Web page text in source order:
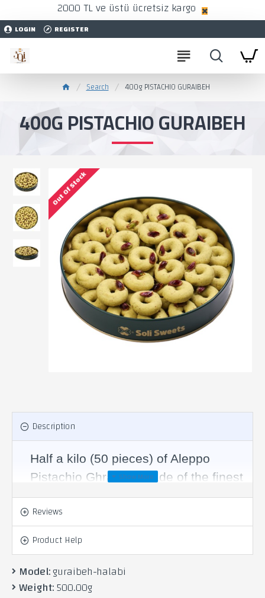
2000 TL ve üstü ücretsiz kargo
LOGIN REGISTER
Search 400g PISTACHIO GURAIBEH
400G PISTACHIO GURAIBEH
Out Of Stock
Description
Half a kilo (50 pieces) of Aleppo
Pistachio Ghrayba, made of the finest
types of semolina, mixed with the
finest types of luxurious ghee, and
rose water.
Reviews
Product Help
Model:guraibeh-halabi
Weight:500.00g